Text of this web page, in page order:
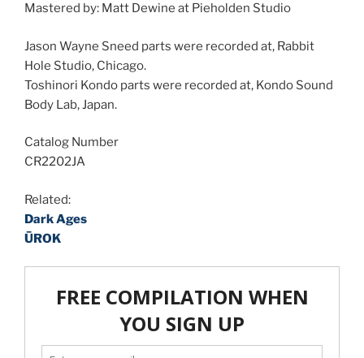
Mastered by: Matt Dewine at Pieholden Studio
Jason Wayne Sneed parts were recorded at, Rabbit
Hole Studio, Chicago.
Toshinori Kondo parts were recorded at, Kondo Sound
Body Lab, Japan.
Catalog Number
CR2202JA
Related:
Dark Ages
ŪROK